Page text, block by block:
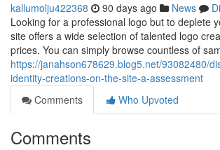
kallumolju422368 90 days ago News
Looking for a professional logo but to deplete
site offers a wide selection of talented logo
prices. You can simply browse countless of
https://janahson678629.blog5.net/93082480/
identity-creations-on-the-site-a-assessment
Comments
Who Upvoted
Comments